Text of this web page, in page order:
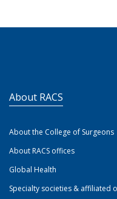
About RACS
About the College of Surgeons
About RACS offices
Global Health
Specialty societies & affiliated